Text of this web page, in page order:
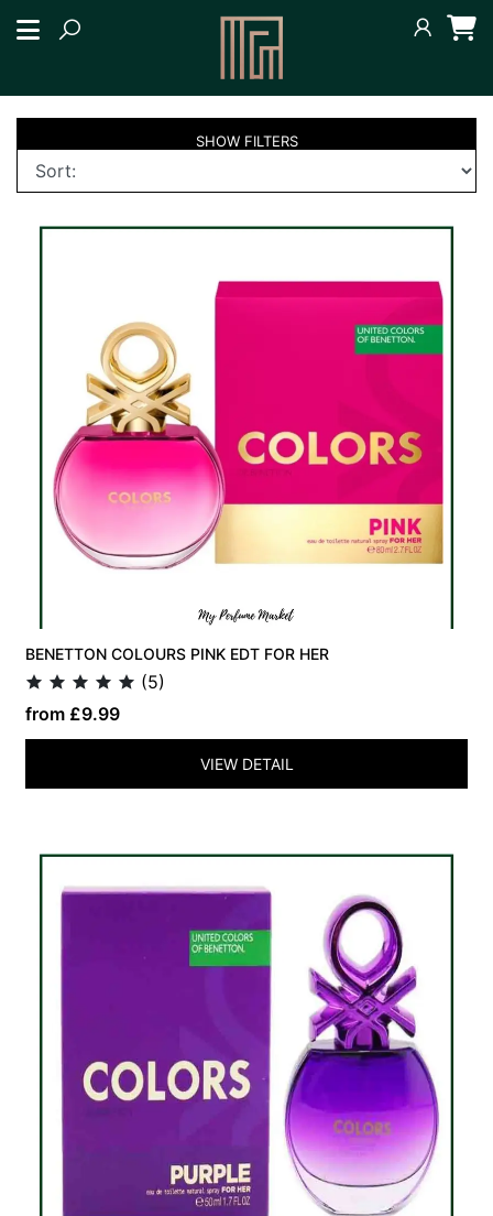
SHOWFILTERS
BENETTON COLOURS PINK EDT FOR HER
(5)
from £9.99
VIEW DETAIL